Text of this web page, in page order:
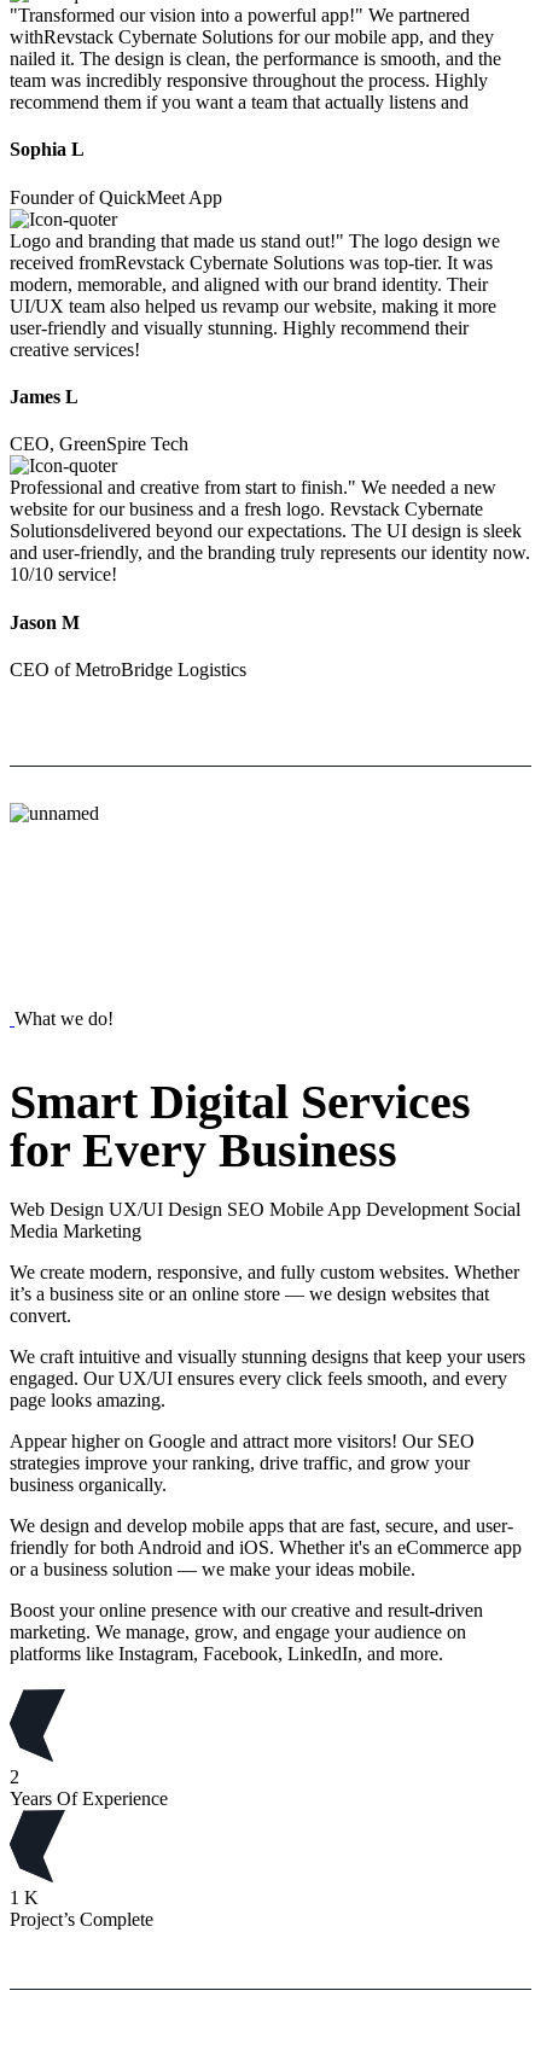
"Transformed our vision into a powerful app!" We partnered
withRevstack Cybernate Solutions for our mobile app, and they
nailed it. The design is clean, the performance is smooth, and the
team was incredibly responsive throughout the process. Highly
recommend them if you want a team that actually listens and
Sophia L
Founder of QuickMeet App
Logo and branding that made us stand out!" The logo design we
received fromRevstack Cybernate Solutions was top-tier. It was
modern, memorable, and aligned with our brand identity. Their
UI/UX team also helped us revamp our website, making it more
user-friendly and visually stunning. Highly recommend their
creative services!
James L
CEO, GreenSpire Tech
Professional and creative from start to finish." We needed a new
website for our business and a fresh logo. Revstack Cybernate
Solutionsdelivered beyond our expectations. The UI design is sleek
and user-friendly, and the branding truly represents our identity now.
10/10 service!
Jason M
CEO of MetroBridge Logistics
What we do!
Smart Digital Services
for Every Business
Web Design UX/UI Design SEO Mobile App Development Social
Media Marketing
We create modern, responsive, and fully custom websites. Whether
it’s a business site or an online store — we design websites that
convert.
We craft intuitive and visually stunning designs that keep your users
engaged. Our UX/UI ensures every click feels smooth, and every
page looks amazing.
Appear higher on Google and attract more visitors! Our SEO
strategies improve your ranking, drive traffic, and grow your
business organically.
We design and develop mobile apps that are fast, secure, and user-
friendly for both Android and iOS. Whether it's an eCommerce app
or a business solution — we make your ideas mobile.
Boost your online presence with our creative and result-driven
marketing. We manage, grow, and engage your audience on
platforms like Instagram, Facebook, LinkedIn, and more.
2
Years Of Experience
1 K
Project’s Complete